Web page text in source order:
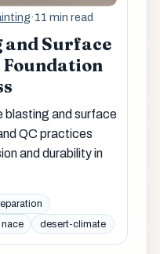
·11 min read
and Surface
blasting and surface
QC practices
and durability in
nace desert-climate